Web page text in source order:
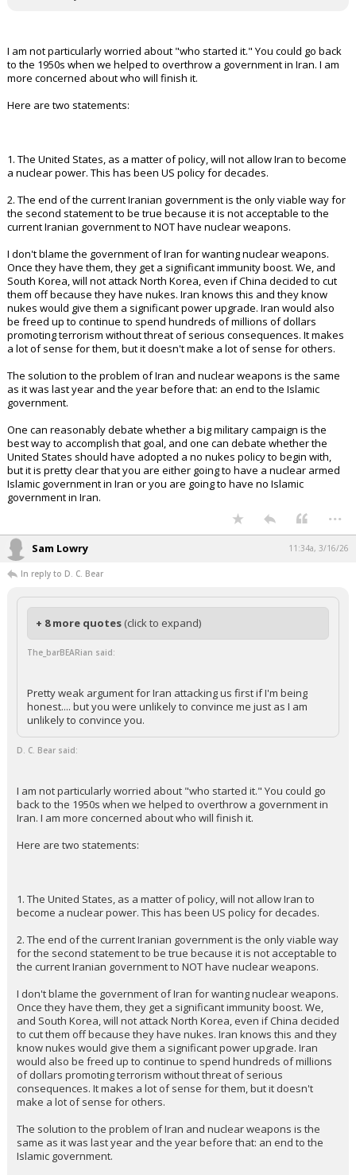
I am not particularly worried about "who started it." You could go back
to the 1950s when we helped to overthrow a government in Iran. I am
more concerned about who will finish it.
Here are two statements:
1. The United States, as a matter of policy, will not allow Iran to become
a nuclear power. This has been US policy for decades.
2. The end of the current Iranian government is the only viable way for
the second statement to be true because it is not acceptable to the
current Iranian government to NOT have nuclear weapons.
I don't blame the government of Iran for wanting nuclear weapons.
Once they have them, they get a significant immunity boost. We, and
South Korea, will not attack North Korea, even if China decided to cut
them off because they have nukes. Iran knows this and they know
nukes would give them a significant power upgrade. Iran would also
be freed up to continue to spend hundreds of millions of dollars
promoting terrorism without threat of serious consequences. It makes
a lot of sense for them, but it doesn't make a lot of sense for others.
The solution to the problem of Iran and nuclear weapons is the same
as it was last year and the year before that: an end to the Islamic
government.
One can reasonably debate whether a big military campaign is the
best way to accomplish that goal, and one can debate whether the
United States should have adopted a no nukes policy to begin with,
but it is pretty clear that you are either going to have a nuclear armed
Islamic government in Iran or you are going to have no Islamic
government in Iran.
...
Sam Lowry 11:34a, 3/16/26
In reply to D. C. Bear
+ 8 more quotes (click to expand)
The_barBEARian said:
Pretty weak argument for Iran attacking us first if I'm being
honest.... but you were unlikely to convince me just as I am
unlikely to convince you.
D. C. Bear said:
I am not particularly worried about "who started it." You could go
back to the 1950s when we helped to overthrow a government in
Iran. I am more concerned about who will finish it.
Here are two statements:
1. The United States, as a matter of policy, will not allow Iran to
become a nuclear power. This has been US policy for decades.
2. The end of the current Iranian government is the only viable way
for the second statement to be true because it is not acceptable to
the current Iranian government to NOT have nuclear weapons.
I don't blame the government of Iran for wanting nuclear weapons.
Once they have them, they get a significant immunity boost. We,
and South Korea, will not attack North Korea, even if China decided
to cut them off because they have nukes. Iran knows this and they
know nukes would give them a significant power upgrade. Iran
would also be freed up to continue to spend hundreds of millions
of dollars promoting terrorism without threat of serious
consequences. It makes a lot of sense for them, but it doesn't
make a lot of sense for others.
The solution to the problem of Iran and nuclear weapons is the
same as it was last year and the year before that: an end to the
Islamic government.